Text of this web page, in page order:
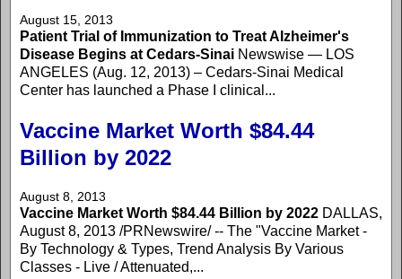
August 15, 2013
Patient Trial of Immunization to Treat Alzheimer's
Disease Begins at Cedars-Sinai Newswise — LOS
ANGELES (Aug. 12, 2013) – Cedars-Sinai Medical
Center has launched a Phase I clinical...
Vaccine Market Worth $84.44
Billion by 2022
August 8, 2013
Vaccine Market Worth $84.44 Billion by 2022 DALLAS,
August 8, 2013 /PRNewswire/ -- The "Vaccine Market -
By Technology & Types, Trend Analysis By Various
Classes - Live / Attenuated,...